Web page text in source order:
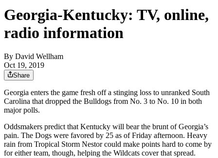
Georgia-Kentucky: TV, online,
radio information
By David Wellham
Oct 19, 2019
Share
Georgia enters the game fresh off a stinging loss to unranked South
Carolina that dropped the Bulldogs from No. 3 to No. 10 in both
major polls.
Oddsmakers predict that Kentucky will bear the brunt of Georgia’s
pain. The Dogs were favored by 25 as of Friday afternoon. Heavy
rain from Tropical Storm Nestor could make points hard to come by
for either team, though, helping the Wildcats cover that spread.